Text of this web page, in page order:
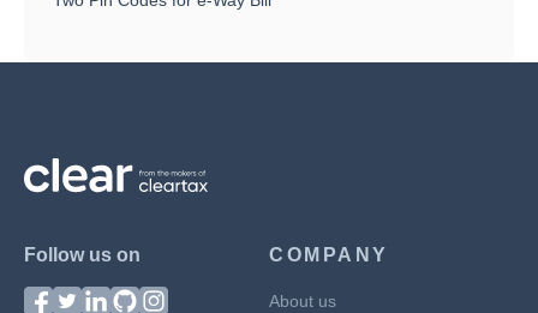
Follow us on COMPANY
About us